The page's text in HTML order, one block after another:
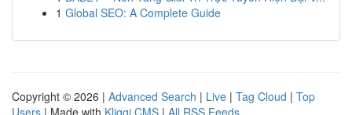
1 Global SEO: A Complete Guide
Copyright © 2026 | Advanced Search | Live | Tag Cloud | Top
Users | Made with Kliqqi CMS | All RSS Feeds